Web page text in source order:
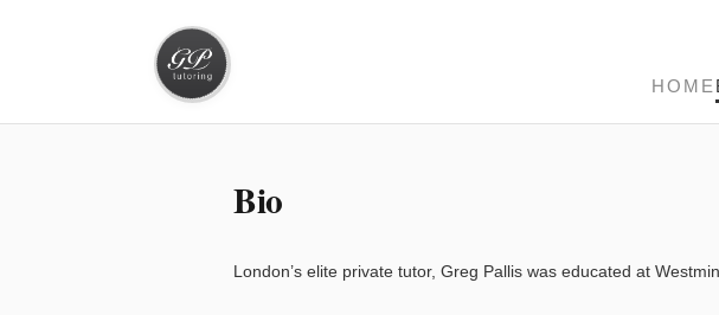
HOME
Bio
London’s elite private tutor, Greg Pallis was educated at